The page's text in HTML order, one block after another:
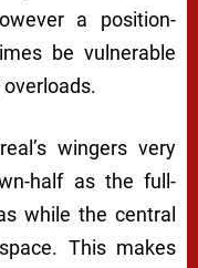
a position-
be vulnerable
wingers very
half as the full-
while the central
This makes